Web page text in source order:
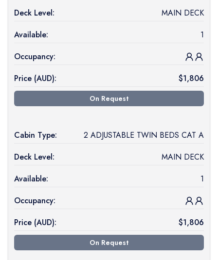
Deck Level:
MAIN DECK
Available:
1
Occupancy:
Price (AUD): $1,806
On Request
Cabin Type:
2 ADJUSTABLE TWIN BEDS CAT A
Deck Level:
MAIN DECK
Available:
1
Occupancy:
Price (AUD): $1,806
On Request